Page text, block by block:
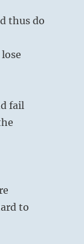
thus do
fail
to